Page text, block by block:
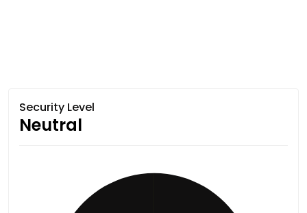
Security Level
Neutral